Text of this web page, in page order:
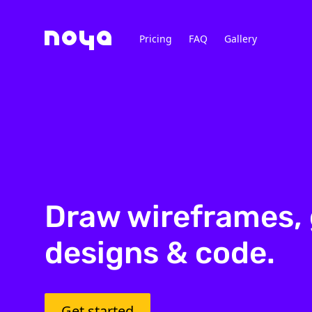
Pricing FAQ Gallery
Draw wireframes,
designs & code.